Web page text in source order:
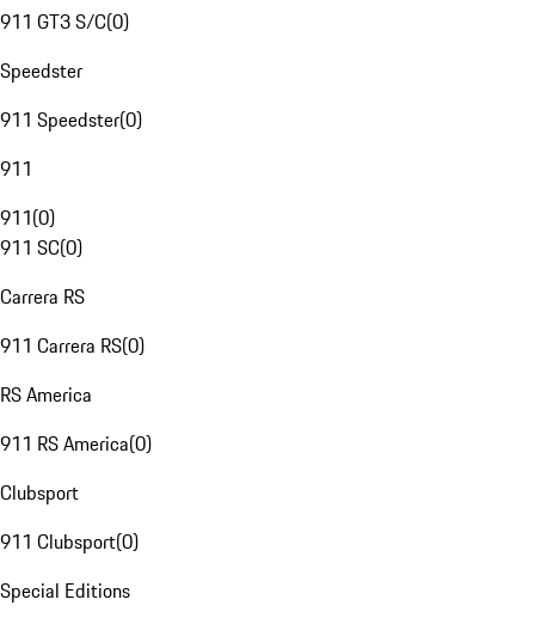
911 GT3 S/C(0)
Speedster
911 Speedster(0)
911
911(0)
911 SC(0)
Carrera RS
911 Carrera RS(0)
RS America
911 RS America(0)
Clubsport
911 Clubsport(0)
Special Editions